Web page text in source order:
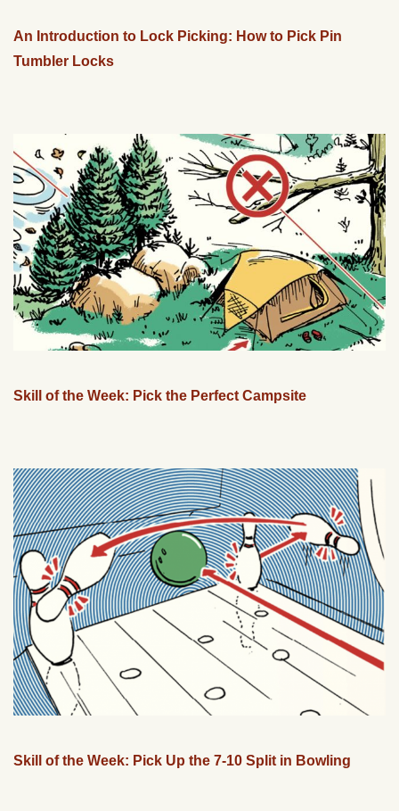
An Introduction to Lock Picking: How to Pick Pin
Tumbler Locks
Skill of the Week: Pick the Perfect Campsite
Skill of the Week: Pick Up the 7-10 Split in Bowling